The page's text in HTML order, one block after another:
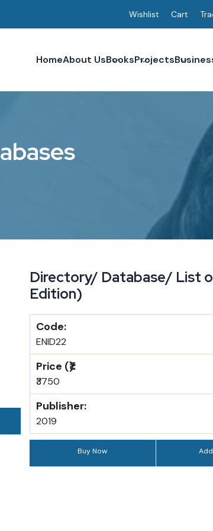
Wishlist Cart
HomeAbout UsBooksProjects
abases
Directory/ Database/ List
Edition)
Code:
ENID22
Price (₹):
₹3750
Publisher:
2019
Buy Now